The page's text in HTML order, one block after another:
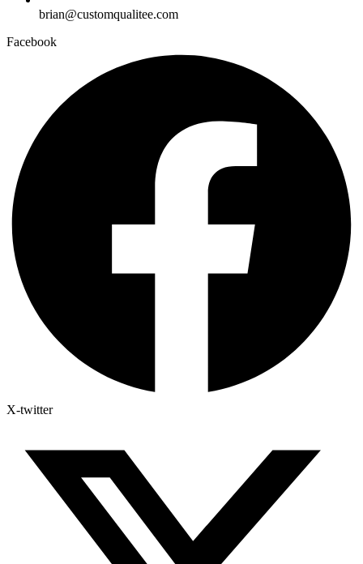
brian@customqualitee.com
Facebook
X-twitter